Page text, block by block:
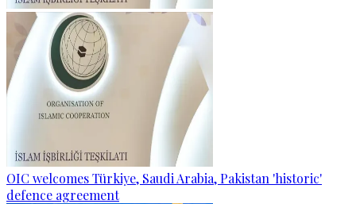
OIC welcomes Türkiye, Saudi Arabia, Pakistan 'historic'
defence agreement